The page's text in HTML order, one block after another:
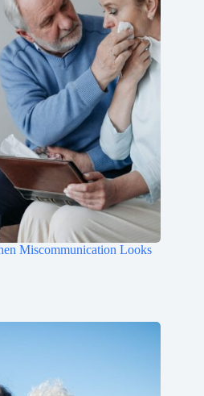
Miscommunication Looks